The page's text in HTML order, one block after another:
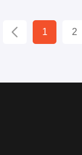
1 2